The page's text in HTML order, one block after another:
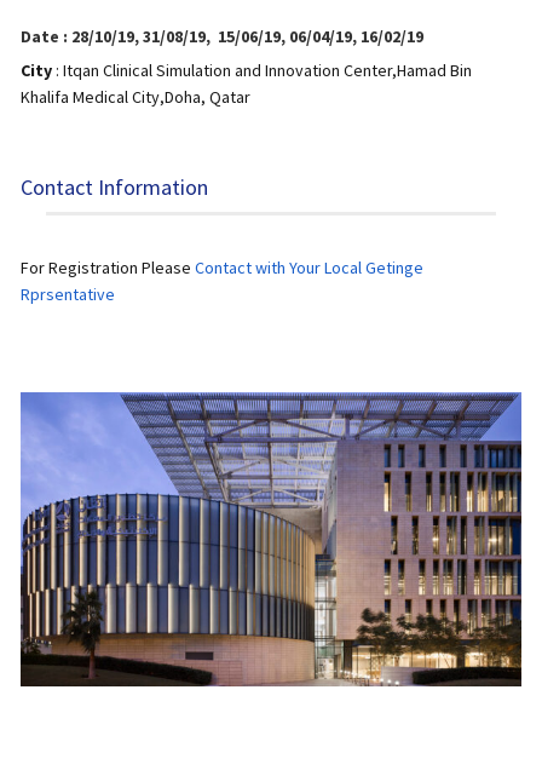
Date : 28/10/19,31/08/19, 15/06/19, 06/04/19, 16/02/19
City : Itqan Clinical Simulation and Innovation Center,Hamad Bin
Khalifa Medical City,Doha, Qatar
Contact Information
For Registration PleaseContact with Your Local Getinge
Rprsentative